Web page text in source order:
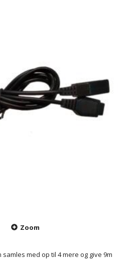
Zoom
med op til 4 mere og give 9m